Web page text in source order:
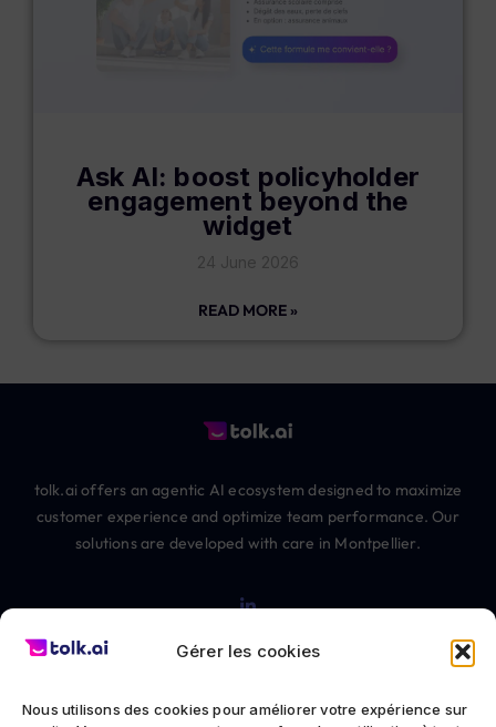
Gérer les cookies
Nous utilisons des cookies pour améliorer votre expérience sur
Ask AI: boost policyholder
engagement beyond the
widget
24 June 2026
READ MORE »
tolk.ai offers an agentic AI ecosystem designed to maximize
customer experience and optimize team performance. Our
solutions are developed with care in Montpellier.
© 2012-2026 The Chatbot Factory SAS All rights reserved